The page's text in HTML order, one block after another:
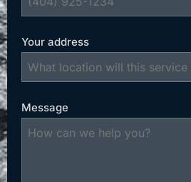
Your address
Message